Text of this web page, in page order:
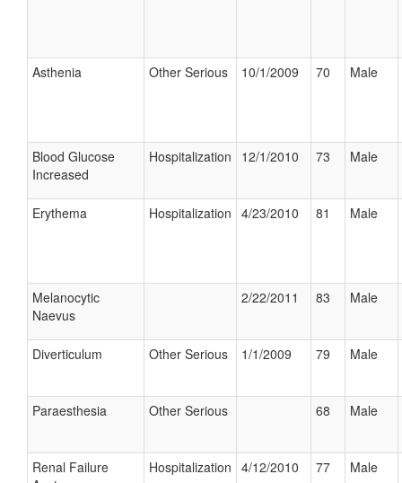
Asthenia Other Serious 10/1/2009 70 Male
Blood Glucose
Increased
Hospitalization 12/1/2010 73 Male
Erythema Hospitalization 4/23/2010 81 Male
Melanocytic
Naevus
2/22/2011 83 Male
Diverticulum Other Serious 1/1/2009 79 Male
Paraesthesia Other Serious 68 Male
Renal Failure
Hospitalization 4/12/2010 77 Male